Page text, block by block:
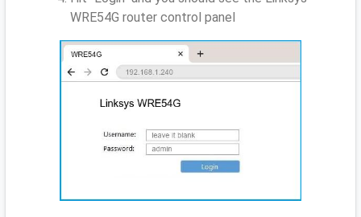
WRE54G router control panel